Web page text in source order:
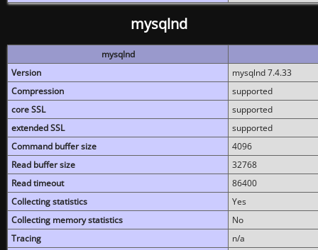
mysqlnd
mysqlnd
Version
mysqlnd 7.4.33
Compression
supported
core SSL
supported
extended SSL
supported
Command buffer size
4096
Read buffer size
32768
Read timeout
86400
Collecting statistics
Yes
Collecting memory statistics
No
Tracing
n/a